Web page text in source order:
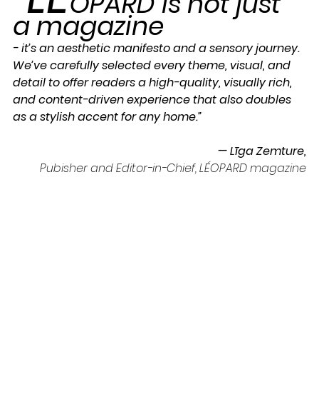
a magazine
- it’s an aesthetic manifesto and a sensory journey.
We’ve carefully selected every theme, visual, and
detail to offer readers a high-quality, visually rich,
and content-driven experience that also doubles
as a stylish accent for any home.”
— Līga Zemture,
Pubisher and Editor-in-Chief, LÉOPARD magazine